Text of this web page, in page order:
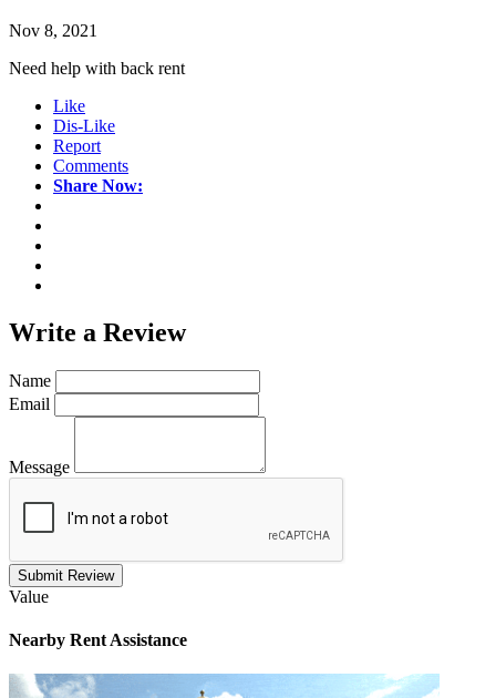
Nov 8, 2021
Need help with back rent
Like
Dis-Like
Report
Comments
Share Now:
Write a Review
Name
Email
Message
Submit Review
Value
Nearby Rent Assistance